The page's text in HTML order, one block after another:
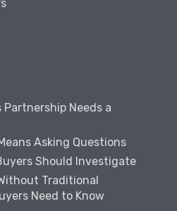
Partnership Needs a
Asking Questions
Should Investigate
Traditional
Need to Know